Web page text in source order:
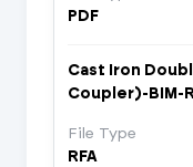
PDF
Cast Iron
Coupler)-BIM-
File Type
RFA